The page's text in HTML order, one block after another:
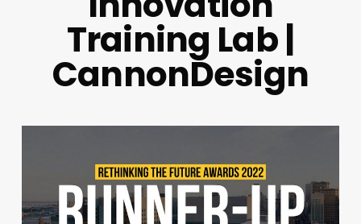
Training Lab |
CannonDesign